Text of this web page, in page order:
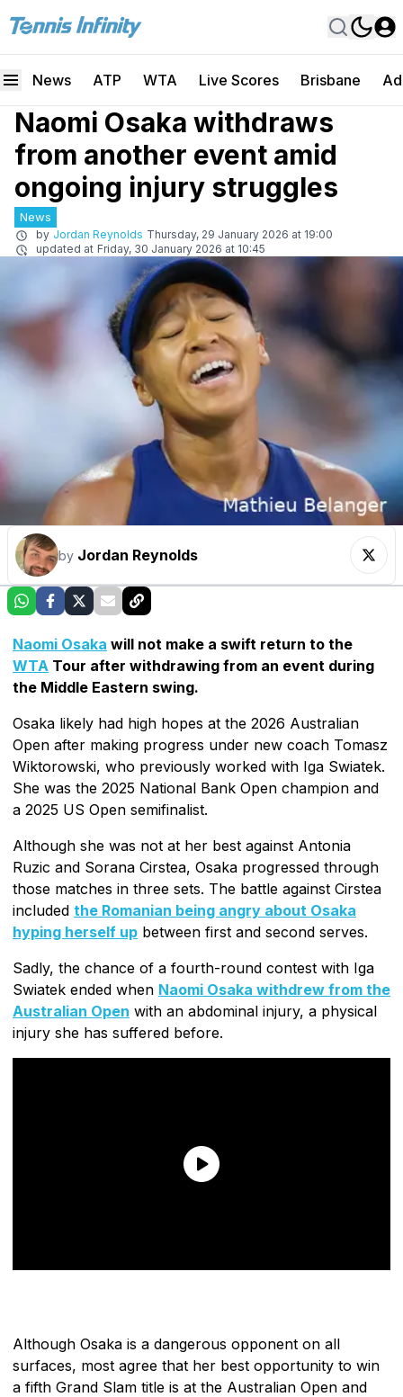
News ATP WTA Live Scores Brisbane
Naomi Osaka withdraws
from another event amid
ongoing injury struggles
News
by Jordan Reynolds Thursday, 29 January 2026 at 19:00
updated at Friday, 30 January 2026 at 10:45
by Jordan Reynolds
Naomi Osaka will not make a swift return to the
WTA Tour after withdrawing from an event during
the Middle Eastern swing.
Osaka likely had high hopes at the 2026 Australian
Open after making progress under new coach Tomasz
Wiktorowski, who previously worked with Iga Swiatek.
She was the 2025 National Bank Open champion and
a 2025 US Open semifinalist.
Although she was not at her best against Antonia
Ruzic and Sorana Cirstea, Osaka progressed through
those matches in three sets. The battle against Cirstea
included the Romanian being angry about Osaka
hyping herself up between first and second serves.
Sadly, the chance of a fourth-round contest with Iga
Swiatek ended when Naomi Osaka withdrew from the
Australian Open with an abdominal injury, a physical
injury she has suffered before.
Although Osaka is a dangerous opponent on all
surfaces, most agree that her best opportunity to win
a fifth Grand Slam title is at the Australian Open and